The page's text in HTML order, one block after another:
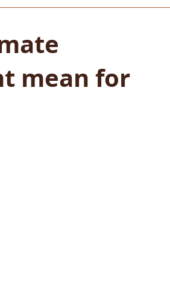
mean for